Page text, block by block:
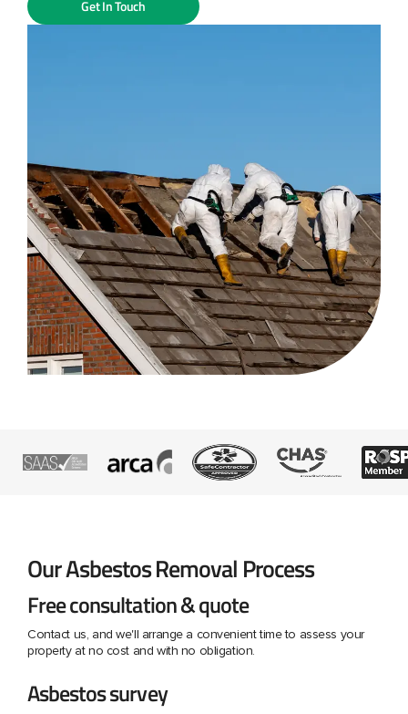
Get In Touch
Our Asbestos Removal Process
Free consultation & quote
Contact us, and we'll arrange a convenient time to assess your
property at no cost and with no obligation.
Asbestos survey